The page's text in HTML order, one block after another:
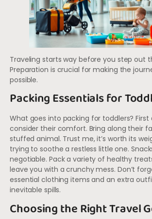
Traveling starts way before you step out
Preparation is crucial for making the
possible.
Packing Essentials for
What goes into packing for toddlers?
consider their comfort. Bring along their
stuffed animal. Trust me, it’s worth its
trying to soothe a restless little one.
negotiable. Pack a variety of healthy
leave you with a crunchy mess. Don’t
essential clothing items and an extra
inevitable spills.
Choosing the Right Travel